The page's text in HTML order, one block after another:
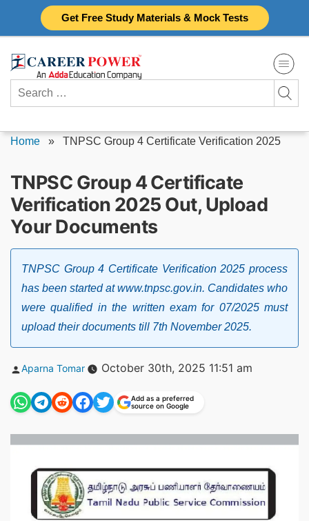
Get Free Study Materials & Mock Tests
Search
for:
Home » TNPSC Group 4 Certificate Verification 2025
TNPSC Group 4 Certificate
Verification 2025 Out, Upload
Your Documents
TNPSC Group 4 Certificate Verification 2025 process
has been started at www.tnpsc.gov.in. Candidates who
were qualified in the written exam for 07/2025 must
upload their documents till 7th November 2025.
Posted
Aparna Tomar October 30th, 2025 11:51 am
Add as a preferred
source on Google